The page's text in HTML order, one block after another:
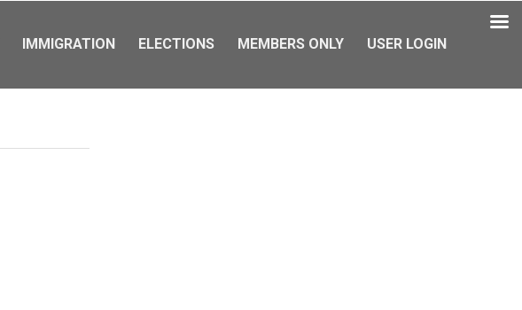
IMMIGRATION ELECTIONS MEMBERS ONLY USER LOGIN